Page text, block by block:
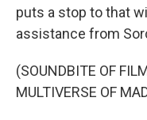
puts a stop to that
assistance from
(SOUNDBITE OF
MULTIVERSE OF